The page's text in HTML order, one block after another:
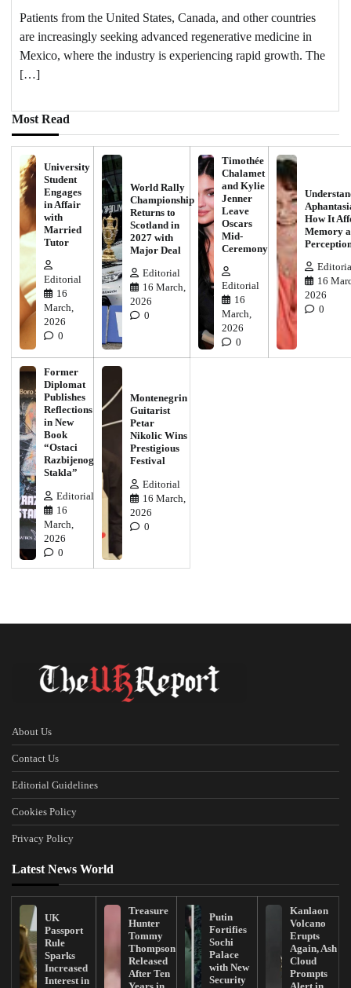
Patients from the United States, Canada, and other countries
are increasingly seeking advanced regenerative medicine in
Mexico, where the industry is experiencing rapid growth. The
[…]
Most Read
University
Student
Engages
in Affair
with
Married
Tutor
Editorial
16
March,
2026
0
World Rally
Championship
Returns to
Scotland in
2027 with
Major Deal
Editorial
16 March,
2026
0
Timothée
Chalamet
and Kylie
Jenner
Leave
Oscars
Mid-
Ceremony
Editorial
16
March,
2026
0
How It
Memory
16
2026
0
Former
Diplomat
Publishes
Reflections
in New
Book
“Ostaci
Razbijenog
Stakla”
Editorial
16
March,
2026
0
Montenegrin
Guitarist
Petar
Nikolic Wins
Prestigious
Festival
Editorial
16 March,
2026
0
About Us
Contact Us
Editorial Guidelines
Cookies Policy
Privacy Policy
Latest News World
UK
Passport
Rule
Sparks
Increased
Interest in
Treasure
Hunter
Tommy
Thompson
Released
After Ten
Putin
Fortifies
Sochi
Palace
with New
Security
Kanlaon
Volcano
Erupts
Again, Ash
Cloud
Prompts